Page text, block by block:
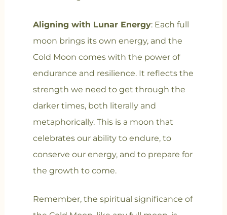
Aligning with Lunar Energy: Each full
moon brings its own energy, and the
Cold Moon comes with the power of
endurance and resilience. It reflects the
strength we need to get through the
darker times, both literally and
metaphorically. This is a moon that
celebrates our ability to endure, to
conserve our energy, and to prepare for
the growth to come.
Remember, the spiritual significance of